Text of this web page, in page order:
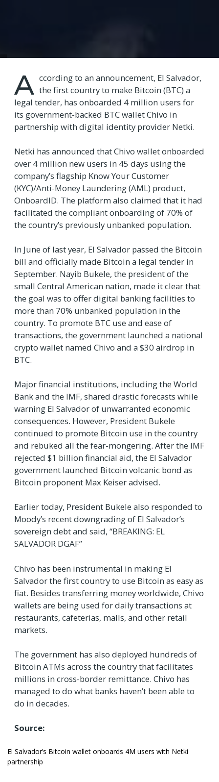
A ccording to an announcement, El Salvador,
the first country to make Bitcoin (BTC) a
legal tender, has onboarded 4 million users for
its government-backed BTC wallet Chivo in
partnership with digital identity provider Netki.
Netki has announced that Chivo wallet onboarded
over 4 million new users in 45 days using the
company’s flagship Know Your Customer
(KYC)/Anti-Money Laundering (AML) product,
OnboardID. The platform also claimed that it had
facilitated the compliant onboarding of 70% of
the country’s previously unbanked population.
In June of last year, El Salvador passed the Bitcoin
bill and officially made Bitcoin a legal tender in
September. Nayib Bukele, the president of the
small Central American nation, made it clear that
the goal was to offer digital banking facilities to
more than 70% unbanked population in the
country. To promote BTC use and ease of
transactions, the government launched a national
crypto wallet named Chivo and a $30 airdrop in
BTC.
Major financial institutions, including the World
Bank and the IMF, shared drastic forecasts while
warning El Salvador of unwarranted economic
consequences. However, President Bukele
continued to promote Bitcoin use in the country
and rebuked all the fear-mongering. After the IMF
rejected $1 billion financial aid, the El Salvador
government launched Bitcoin volcanic bond as
Bitcoin proponent Max Keiser advised.
Earlier today, President Bukele also responded to
Moody’s recent downgrading of El Salvador’s
sovereign debt and said, “BREAKING: EL
SALVADOR DGAF”
Chivo has been instrumental in making El
Salvador the first country to use Bitcoin as easy as
fiat. Besides transferring money worldwide, Chivo
wallets are being used for daily transactions at
restaurants, cafeterias, malls, and other retail
markets.
The government has also deployed hundreds of
Bitcoin ATMs across the country that facilitates
millions in cross-border remittance. Chivo has
managed to do what banks haven’t been able to
do in decades.
Source:
El Salvador’s Bitcoin wallet onboards 4M users with Netki
partnership